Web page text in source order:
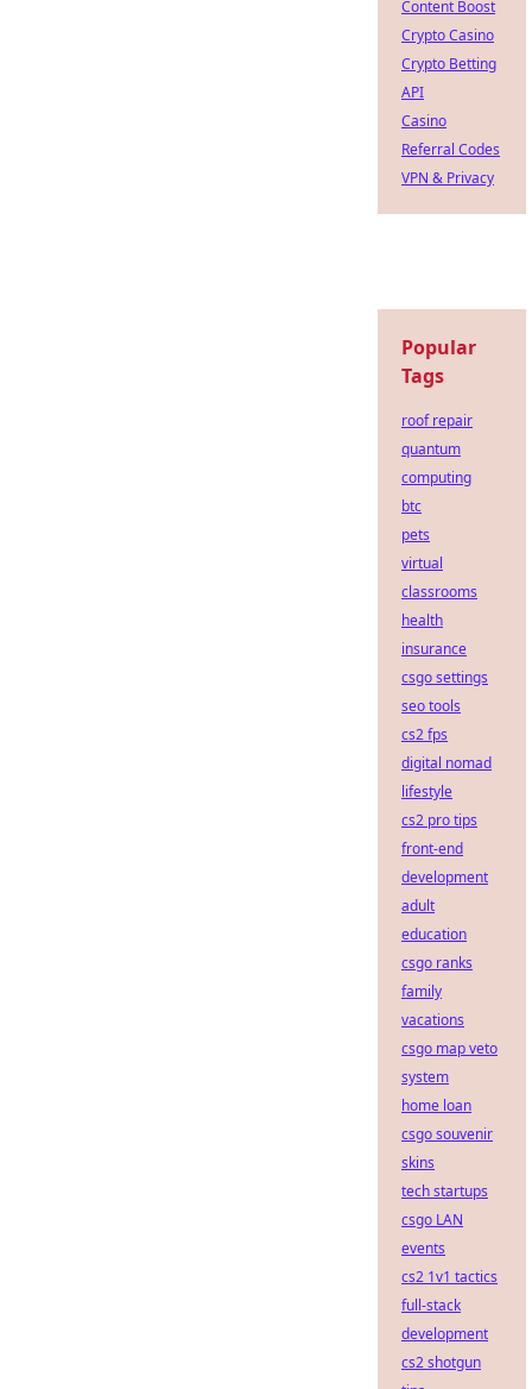
Content Boost
Crypto Casino
Crypto Betting
API
Casino
Referral Codes
VPN & Privacy
Popular
Tags
roof repair
quantum
computing
btc
pets
virtual
classrooms
health
insurance
csgo settings
seo tools
cs2 fps
digital nomad
lifestyle
cs2 pro tips
front-end
development
adult
education
csgo ranks
family
vacations
csgo map veto
system
home loan
csgo souvenir
skins
tech startups
csgo LAN
events
cs2 1v1 tactics
full-stack
development
cs2 shotgun